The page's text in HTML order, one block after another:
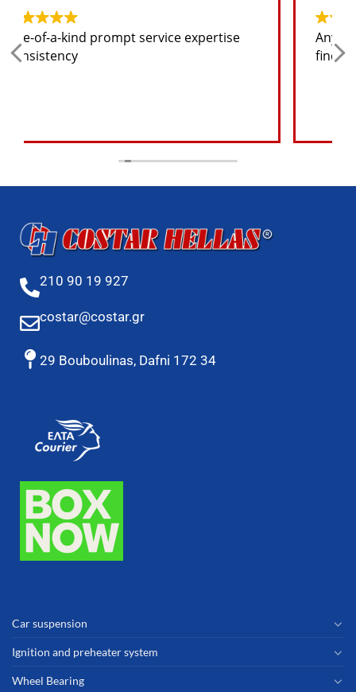
Any spare part I need for the jeep I will
210 90 19 927
costar@costar.gr
29 Bouboulinas, Dafni 172 34
Car suspension
Ignition and preheater system
Wheel Bearing